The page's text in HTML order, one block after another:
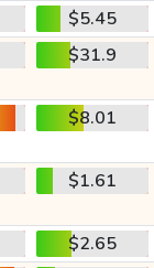
$5.45
$31.9
$8.01
$1.61
$2.65